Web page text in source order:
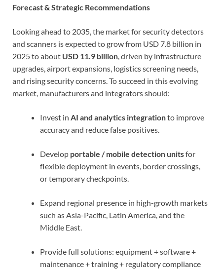
Forecast & Strategic Recommendations
Looking ahead to 2035, the market for security detectors
and scanners is expected to grow from USD 7.8 billion in
2025 to about USD 11.9 billion, driven by infrastructure
upgrades, airport expansions, logistics screening needs,
and rising security concerns. To succeed in this evolving
market, manufacturers and integrators should:
Invest in AI and analytics integrationto improve
accuracy and reduce false positives.
Develop portable / mobile detection unitsfor
flexible deployment in events, border crossings,
or temporary checkpoints.
Expand regional presence in high-growth markets
such as Asia-Pacific, Latin America, and the
Middle East.
Provide full solutions: equipment + software +
maintenance + training + regulatory compliance